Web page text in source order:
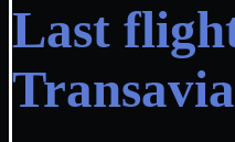
Last
Transavia